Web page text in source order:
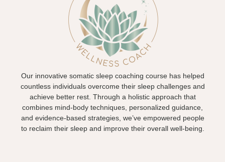
Our innovative somatic sleep coaching course has helped
countless individuals overcome their sleep challenges and
achieve better rest. Through a holistic approach that
combines mind-body techniques, personalized guidance,
and evidence-based strategies, we’ve empowered people
to reclaim their sleep and improve their overall well-being.